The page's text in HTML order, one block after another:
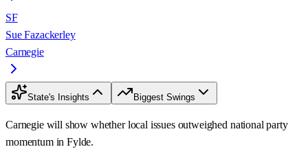
SF
Sue Fazackerley
Carnegie
State's Insights Biggest Swings
Carnegie will show whether local issues outweighed national party
momentum in Fylde.